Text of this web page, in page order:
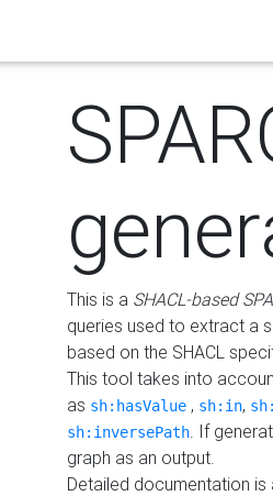
This is a SHACL-based
queries used to extract a
based on the SHACL
This tool takes into
as sh:hasValue , sh:in,
sh:inversePath. If
graph as an output.
Detailed documentation